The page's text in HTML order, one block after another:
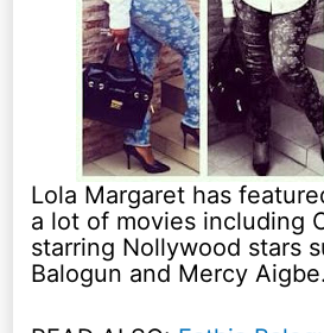
Lola Margaret has
a lot of movies including
starring Nollywood stars
Balogun and Mercy Aigbe.